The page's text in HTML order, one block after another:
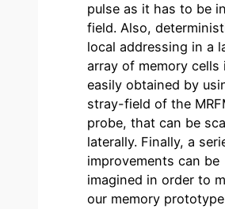
pulse as it has to be
field. Also,
local addressing in a
array of memory cells
easily obtained by
stray-field of the
probe, that can be
laterally. Finally, a
improvements can be
imagined in order to
our memory